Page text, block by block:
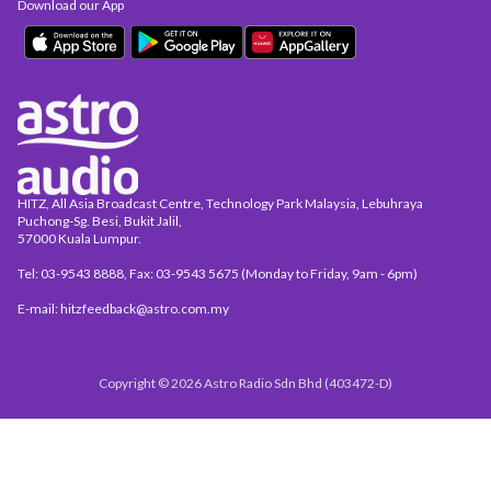
HITZ, All Asia Broadcast Centre, Technology Park Malaysia, Lebuhraya
Puchong-Sg. Besi, Bukit Jalil,
57000 Kuala Lumpur.
Tel: 03-9543 8888, Fax: 03-9543 5675 (Monday to Friday, 9am - 6pm)
E-mail: hitzfeedback@astro.com.my
Download our App
Copyright © 2026 Astro Radio Sdn Bhd (403472-D)